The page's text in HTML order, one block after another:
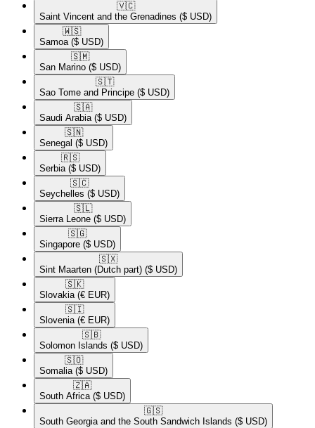
🇻🇨​
Saint Vincent and the Grenadines ($ USD)
🇼🇸​
Samoa ($ USD)
🇸🇲​
San Marino ($ USD)
🇸🇹​
Sao Tome and Principe ($ USD)
🇸🇦​
Saudi Arabia ($ USD)
🇸🇳​
Senegal ($ USD)
🇷🇸​
Serbia ($ USD)
🇸🇨​
Seychelles ($ USD)
🇸🇱​
Sierra Leone ($ USD)
🇸🇬​
Singapore ($ USD)
🇸🇽​
Sint Maarten (Dutch part) ($ USD)
🇸🇰​
Slovakia (€ EUR)
🇸🇮​
Slovenia (€ EUR)
🇸🇧​
Solomon Islands ($ USD)
🇸🇴​
Somalia ($ USD)
🇿🇦​
South Africa ($ USD)
🇬🇸​
South Georgia and the South Sandwich Islands ($ USD)